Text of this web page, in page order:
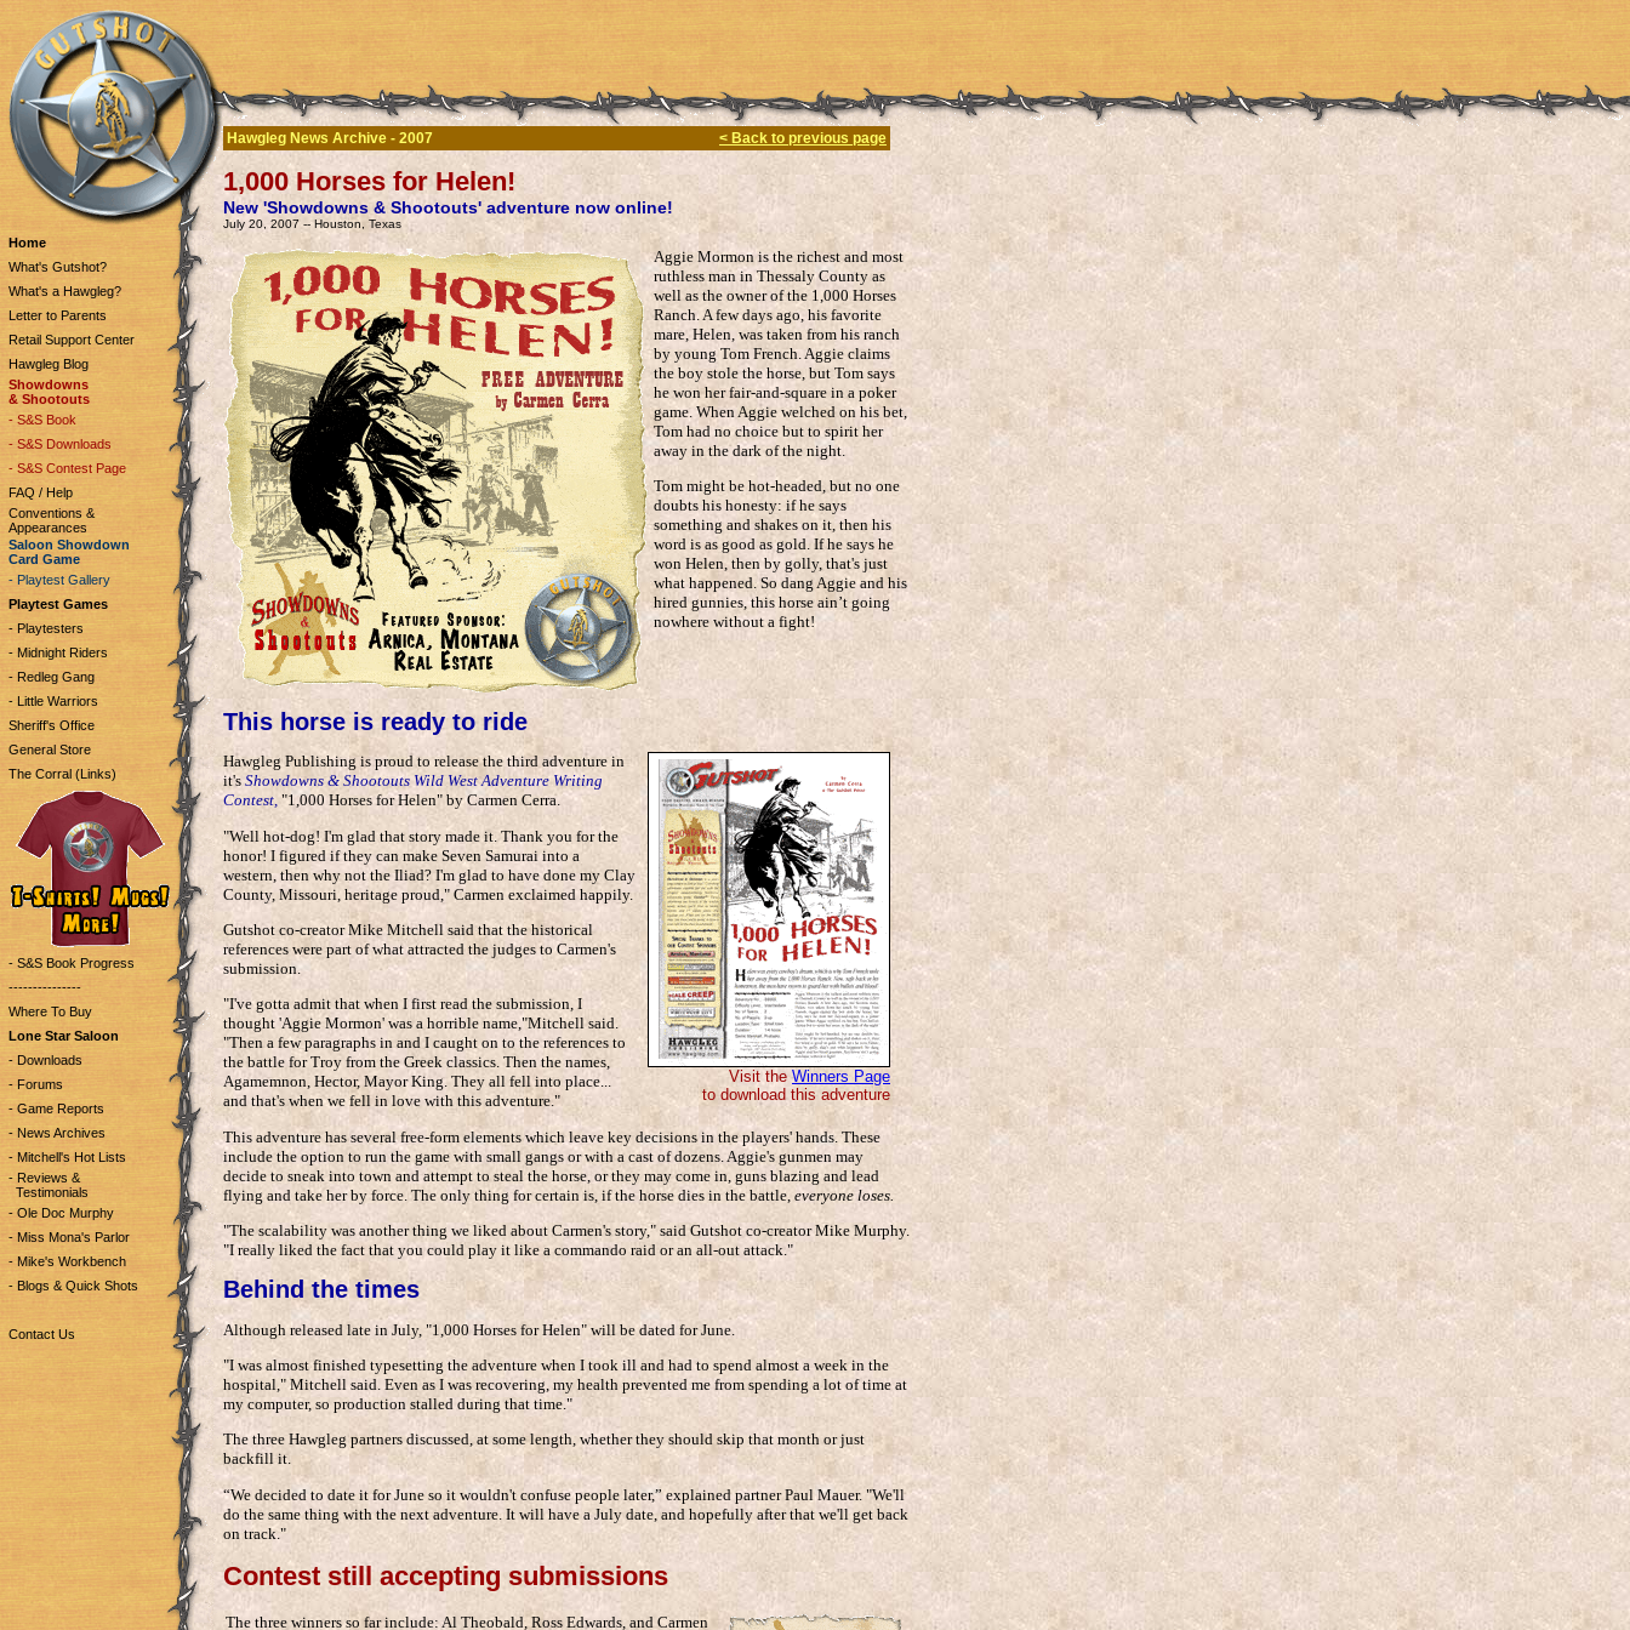
Home
What's Gutshot?
What's a Hawgleg?
Letter to Parents
Retail Support Center
Hawgleg Blog
Showdowns
& Shootouts
- S&S Book
- S&S Downloads
- S&S Contest Page
FAQ / Help
Conventions &
Appearances
Saloon Showdown
Card Game
- Playtest Gallery
Playtest Games
- Playtesters
- Midnight Riders
- Redleg Gang
- Little Warriors
Sheriff's Office
General Store
The Corral (Links)
- S&S Book Progress
---------------
Where To Buy
Lone Star Saloon
- Downloads
- Forums
- Game Reports
- News Archives
- Mitchell's Hot Lists
- Reviews &
Testimonials
- Ole Doc Murphy
- Miss Mona's Parlor
- Mike's Workbench
- Blogs & Quick Shots
Contact Us
Hawgleg News Archive - 2007 < Back to previous page
1,000 Horses for Helen!
New 'Showdowns & Shootouts' adventure now online!
July 20, 2007 -- Houston, Texas
Aggie Mormon is the richest and most
ruthless man in Thessaly County as
well as the owner of the 1,000 Horses
Ranch. A few days ago, his favorite
mare, Helen, was taken from his ranch
by young Tom French. Aggie claims
the boy stole the horse, but Tom says
he won her fair-and-square in a poker
game. When Aggie welched on his bet,
Tom had no choice but to spirit her
away in the dark of the night.
Tom might be hot-headed, but no one
doubts his honesty: if he says
something and shakes on it, then his
word is as good as gold. If he says he
won Helen, then by golly, that's just
what happened. So dang Aggie and his
hired gunnies, this horse ain’t going
nowhere without a fight!
This horse is ready to ride
Hawgleg Publishing is proud to release the third adventure in
it's Showdowns & Shootouts Wild West Adventure Writing
Contest, "1,000 Horses for Helen" by Carmen Cerra.
"Well hot-dog! I'm glad that story made it. Thank you for the
honor! I figured if they can make Seven Samurai into a
western, then why not the Iliad? I'm glad to have done my Clay
County, Missouri, heritage proud," Carmen exclaimed happily.
Gutshot co-creator Mike Mitchell said that the historical
references were part of what attracted the judges to Carmen's
submission.
"I've gotta admit that when I first read the submission, I
thought 'Aggie Mormon' was a horrible name,"Mitchell said.
"Then a few paragraphs in and I caught on to the references to
the battle for Troy from the Greek classics. Then the names,
Agamemnon, Hector, Mayor King. They all fell into place...
and that's when we fell in love with this adventure."
Visit the Winners Page
to download this adventure
This adventure has several free-form elements which leave key decisions in the players' hands. These
include the option to run the game with small gangs or with a cast of dozens. Aggie's gunmen may
decide to sneak into town and attempt to steal the horse, or they may come in, guns blazing and lead
flying and take her by force. The only thing for certain is, if the horse dies in the battle, everyone loses.
"The scalability was another thing we liked about Carmen's story," said Gutshot co-creator Mike Murphy.
"I really liked the fact that you could play it like a commando raid or an all-out attack."
Behind the times
Although released late in July, "1,000 Horses for Helen" will be dated for June.
"I was almost finished typesetting the adventure when I took ill and had to spend almost a week in the
hospital," Mitchell said. Even as I was recovering, my health prevented me from spending a lot of time at
my computer, so production stalled during that time."
The three Hawgleg partners discussed, at some length, whether they should skip that month or just
backfill it.
“We decided to date it for June so it wouldn't confuse people later,” explained partner Paul Mauer. "We'll
do the same thing with the next adventure. It will have a July date, and hopefully after that we'll get back
on track."
Contest still accepting submissions
The three winners so far include: Al Theobald, Ross Edwards, and Carmen